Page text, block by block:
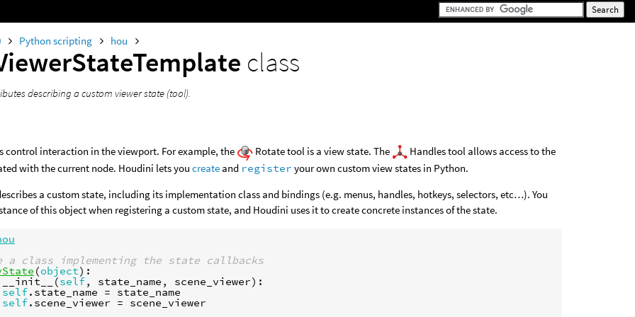
Python scripting hou
class
describing a custom viewer state (tool).
control interaction in the viewport. For example, the Rotate tool is a view state. The
Handles tool allows access to the
with the current node. Houdini lets youcreate and register your own custom view states in Python.
a custom state, including its implementation class and bindings (e.g. menus, handles, hotkeys, selectors, etc…). You
of this object when registering a custom state, and Houdini uses it to create concrete instances of the state.
a class implementing the state callbacks
(object):
__init__ (self, state_name , scene_viewer):
self. state_name = state_name
self. scene_viewer = scene_viewer